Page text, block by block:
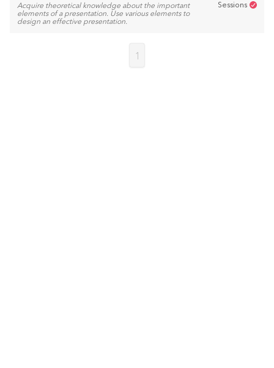
Acquire theoretical knowledge about the important
elements of a presentation. Use various elements to
design an effective presentation.
Sessions
1